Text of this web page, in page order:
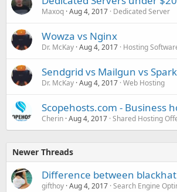
Maxoq Aug 4, 2017 Dedicated Server
Wowza vs Nginx
Dr. McKay Aug 4, 2017 Hosting
Sendgrid vs Mailgun vs
Dr. McKay Aug 4, 2017 Web Hosting
Scopehosts.com - Business
Cherin Aug 4, 2017 Shared Hosting
Newer Threads
Difference between
gifthoy Aug 4, 2017 Search Engine